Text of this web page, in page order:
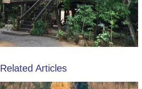
Related Articles